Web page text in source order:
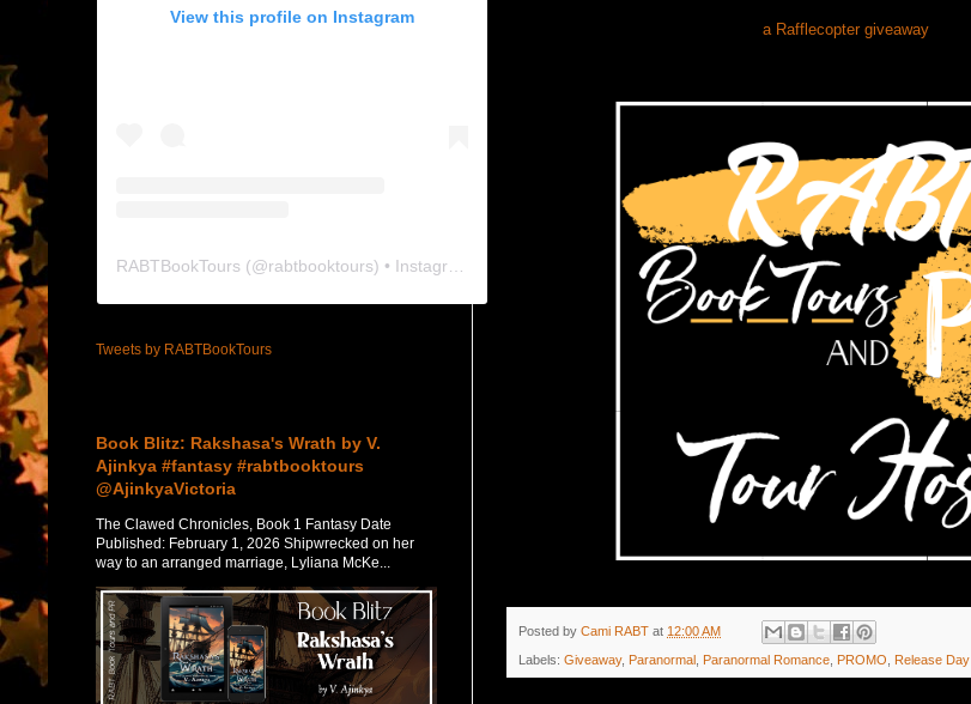
a Rafflecopter giveaway
Posted by Cami RABT at 12:00 AM
Labels: Giveaway, Paranormal Paranormal Romance PROMO Release Day
View this profile on Instagram
RABTBookTours (@rabtbooktours) • Instagram photos and videos
Tweets by RABTBookTours
Book Blitz: Rakshasa's Wrath by V.
Ajinkya #fantasy #rabtbooktours
@AjinkyaVictoria
The Clawed Chronicles, Book 1 Fantasy Date
Published: February 1, 2026 Shipwrecked on her
way to an arranged marriage, Lyliana McKe...